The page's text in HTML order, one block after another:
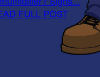
FULL POST